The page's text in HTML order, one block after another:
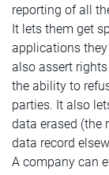
reporting of all
It lets them get
applications
also assert
the ability to
parties. It also
data erased (the
data record
A company can